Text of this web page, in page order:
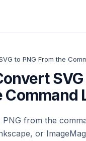
to PNG From the
SVG
Command
PNG from the
or